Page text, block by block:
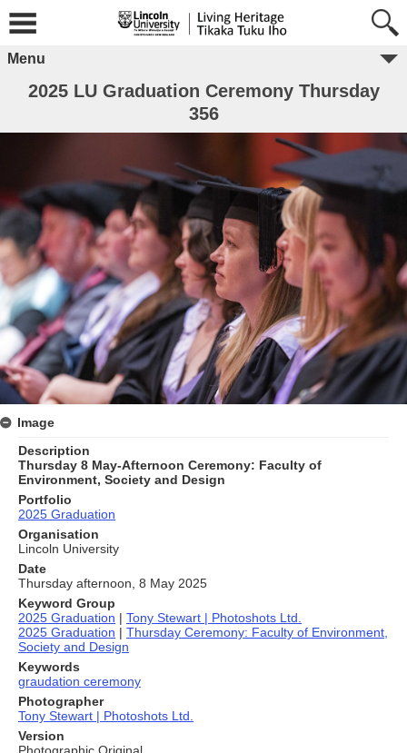
Menu
2025 LU Graduation Ceremony Thursday
356
Image
Description
Thursday 8 May-Afternoon Ceremony: Faculty of
Environment, Society and Design
Portfolio
2025 Graduation
Organisation
Lincoln University
Date
Thursday afternoon, 8 May 2025
Keyword Group
2025 Graduation | Tony Stewart | Photoshots Ltd.
2025 Graduation | Thursday Ceremony: Faculty of Environment,
Society and Design
Keywords
graudation ceremony
Photographer
Tony Stewart | Photoshots Ltd.
Version
Photographic Original